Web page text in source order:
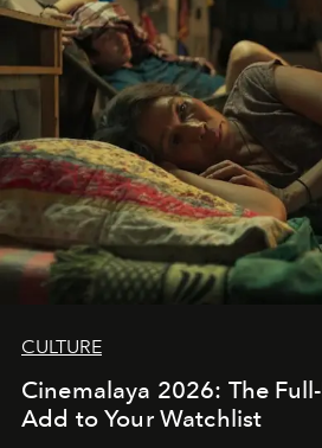
CULTURE
Cinemalaya 2026: The
Add to Your Watchlist